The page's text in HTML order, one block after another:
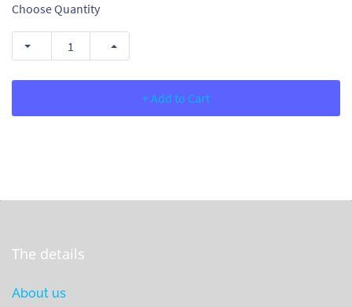
Choose Quantity
+ Add to Cart
The details
About us